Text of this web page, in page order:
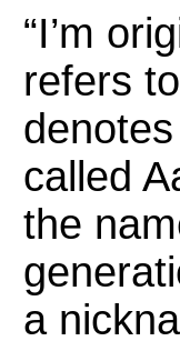
“I’m
refers
called
the
a